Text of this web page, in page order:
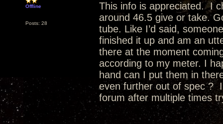
Offline
Posts: 28
This info is appreciated. I
around 46.5 give or take.
tube. Like I’d said,
finished it up and am an
there at the moment
according to my meter. I
hand can I put them in
even further out of spec ?
forum after multiple times